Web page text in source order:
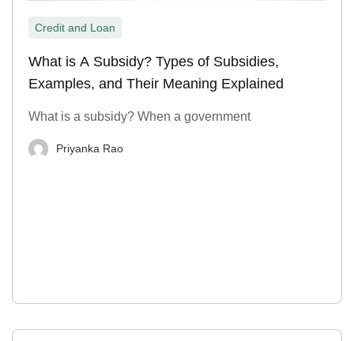
Credit and Loan
What is A Subsidy? Types of Subsidies,
Examples, and Their Meaning Explained
What is a subsidy? When a government
Priyanka Rao